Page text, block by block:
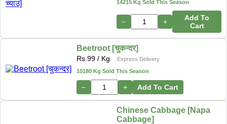
14215 Kg Sold This Season
− +
Add To
Cart
Beetroot [चुकन्दर]
Rs. 99 / Kg
Express Delivery
10180 Kg Sold This Season
− + Add To Cart
Chinese Cabbage [Napa
Cabbage]